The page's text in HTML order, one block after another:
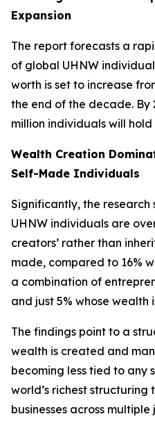
Expansion
The report forecasts a
of global UHNW
worth is set to increase
the end of the decade. By
million individuals will hold
Wealth Creation
Self-Made Individuals
Significantly, the
UHNW individuals are
creators’ rather than
made, compared to 16%
a combination of
and just 5% whose wealth
The findings point to a
wealth is created and
becoming less tied to any
world’s richest structuring
businesses across multiple